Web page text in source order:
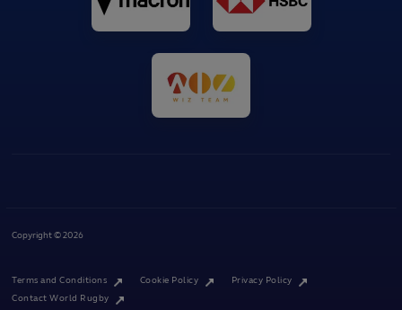
Copyright © 2026
Terms and Conditions Cookie Policy
Privacy Policy
Contact World Rugby